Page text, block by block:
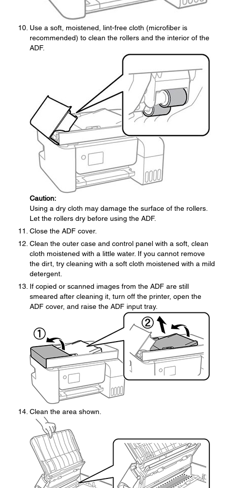
Use a soft, moistened, lint-free cloth (microfiber is
recommended) to clean the rollers and the interior of the
ADF.
Caution:
Using a dry cloth may damage the surface of the rollers.
Let the rollers dry before using the ADF.
Close the ADF cover.
Clean the outer case and control panel with a soft, clean
cloth moistened with a little water. If you cannot remove
the dirt, try cleaning with a soft cloth moistened with a mild
detergent.
If copied or scanned images from the ADF are still
smeared after cleaning it, turn off the printer, open the
ADF cover, and raise the ADF input tray.
Clean the area shown.